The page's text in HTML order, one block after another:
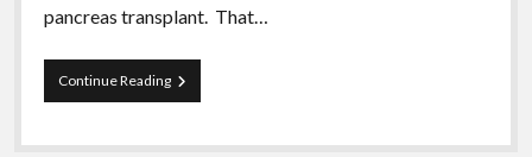
pancreas transplant. That…
Continue ReadingFear
of
What